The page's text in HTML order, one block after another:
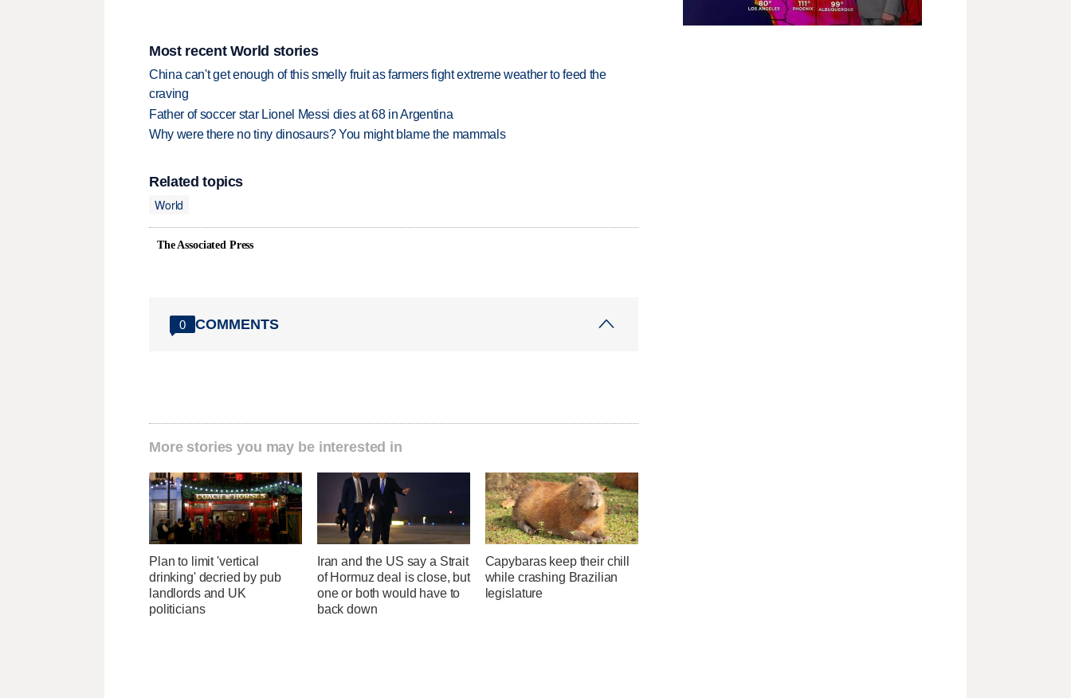
Most recent World stories
China can't get enough of this smelly fruit as farmers fight extreme weather to feed the
craving
Father of soccer star Lionel Messi dies at 68 in Argentina
Why were there no tiny dinosaurs? You might blame the mammals
Related topics
World
The Associated Press
0 COMMENTS
More stories you may be interested in
Plan to limit 'vertical
drinking' decried by pub
landlords and UK
politicians
Iran and the US say a Strait
of Hormuz deal is close, but
one or both would have to
back down
Capybaras keep their chill
while crashing Brazilian
legislature